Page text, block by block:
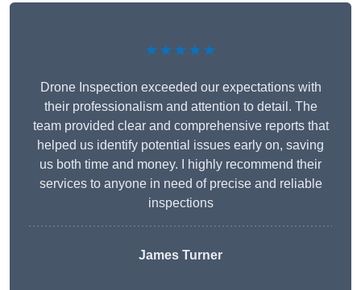
★★★★★
Drone Inspection exceeded our expectations with
their professionalism and attention to detail. The
team provided clear and comprehensive reports that
helped us identify potential issues early on, saving
us both time and money. I highly recommend their
services to anyone in need of precise and reliable
inspections
James Turner